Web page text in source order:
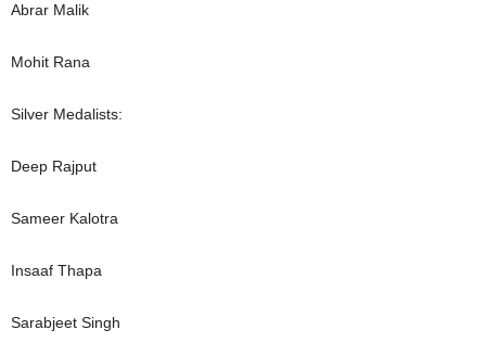
Abrar Malik
Mohit Rana
Silver Medalists:
Deep Rajput
Sameer Kalotra
Insaaf Thapa
Sarabjeet Singh